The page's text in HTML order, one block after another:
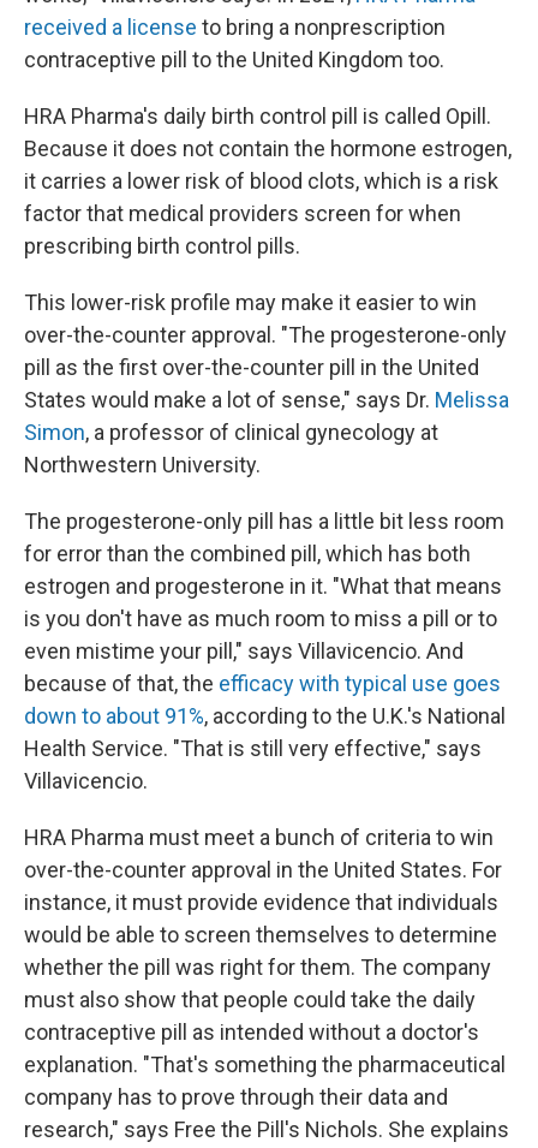
received a license to bring a nonprescription
contraceptive pill to the United Kingdom too.
HRA Pharma's daily birth control pill is called Opill.
Because it does not contain the hormone estrogen,
it carries a lower risk of blood clots, which is a risk
factor that medical providers screen for when
prescribing birth control pills.
This lower-risk profile may make it easier to win
over-the-counter approval. "The progesterone-only
pill as the first over-the-counter pill in the United
States would make a lot of sense," says Dr. Melissa
Simon, a professor of clinical gynecology at
Northwestern University.
The progesterone-only pill has a little bit less room
for error than the combined pill, which has both
estrogen and progesterone in it. "What that means
is you don't have as much room to miss a pill or to
even mistime your pill," says Villavicencio. And
because of that, the efficacy with typical use goes
down to about 91%, according to the U.K.'s National
Health Service. "That is still very effective," says
Villavicencio.
HRA Pharma must meet a bunch of criteria to win
over-the-counter approval in the United States. For
instance, it must provide evidence that individuals
would be able to screen themselves to determine
whether the pill was right for them. The company
must also show that people could take the daily
contraceptive pill as intended without a doctor's
explanation. "That's something the pharmaceutical
company has to prove through their data and
research," says Free the Pill's Nichols. She explains